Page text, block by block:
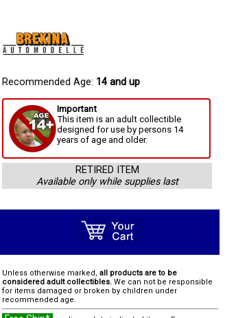
Recommended Age: 14 and up
Important
This item is an adult collectible
designed for use by persons 14
years of age and older.
RETIRED ITEM
Available only while supplies last
Unless otherwise marked, all products are to be
considered adult collectibles. We can not be responsible
for items damaged or broken by children under
recommended age.